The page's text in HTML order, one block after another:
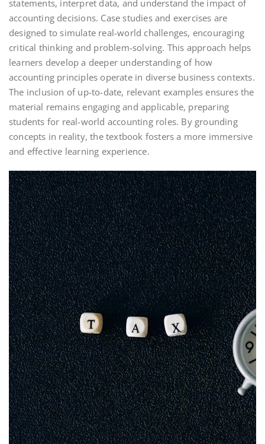
statements, interpret data, and understand the impact of
accounting decisions. Case studies and exercises are
designed to simulate real-world challenges, encouraging
critical thinking and problem-solving. This approach helps
learners develop a deeper understanding of how
accounting principles operate in diverse business contexts.
The inclusion of up-to-date, relevant examples ensures the
material remains engaging and applicable, preparing
students for real-world accounting roles. By grounding
concepts in reality, the textbook fosters a more immersive
and effective learning experience.